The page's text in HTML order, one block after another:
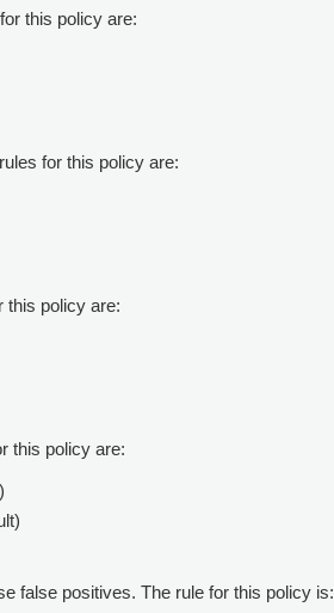
this policy are:
for this policy are:
this policy are:
this policy are:
false positives. The rule for this policy is: